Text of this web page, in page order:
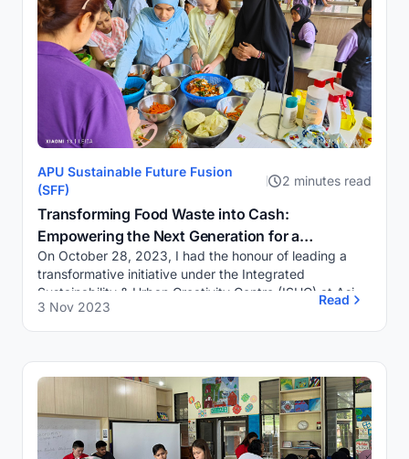
APU Sustainable Future Fusion
(SFF)
2 minutes read
Transforming Food Waste into Cash:
Empowering the Next Generation for a
Sustainable Future
On October 28, 2023, I had the honour of leading a
transformative initiative under the Integrated
Sustainability & Urban Creativity Centre (ISUC) at Asia
Pacific University of Technology & Inn...
3 Nov 2023 Read